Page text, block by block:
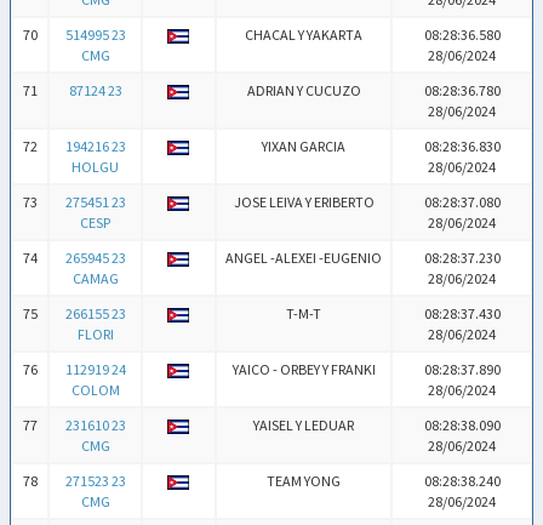
70
514995 23
CMG
CHACAL Y YAKARTA
08:28:36.580
28/06/2024
71
87124 23 ADRIAN Y CUCUZO
08:28:36.780
28/06/2024
72
194216 23
HOLGU
YIXAN GARCIA
08:28:36.830
28/06/2024
73
275451 23
CESP
JOSE LEIVA Y ERIBERTO
08:28:37.080
28/06/2024
74
265945 23
CAMAG
ANGEL -ALEXEI -EUGENIO
08:28:37.230
28/06/2024
75
266155 23
FLORI
T-M-T
08:28:37.430
28/06/2024
76
112919 24
COLOM
YAICO - ORBEY Y FRANKI
08:28:37.890
28/06/2024
77
231610 23
CMG
YAISEL Y LEDUAR
08:28:38.090
28/06/2024
78
271523 23
CMG
TEAM YONG
08:28:38.240
28/06/2024